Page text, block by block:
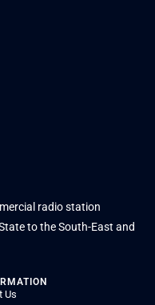
radio station
to the South-East and
Us